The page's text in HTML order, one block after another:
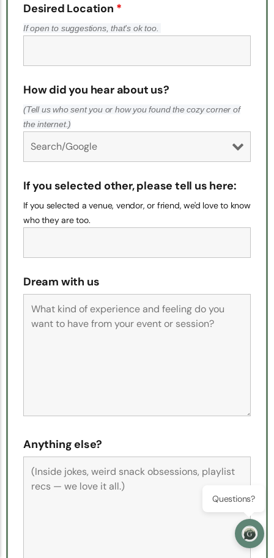
Desired Location *
If open to suggestions, that's ok too.
How did you hear about us?
(Tell us who sent you or how you found the cozy corner of
the internet.)
If you selected other, please tell us here:
If you selected a venue, vendor, or friend, we'd love to know
who they are too.
Dream with us
Anything else?
Questions?